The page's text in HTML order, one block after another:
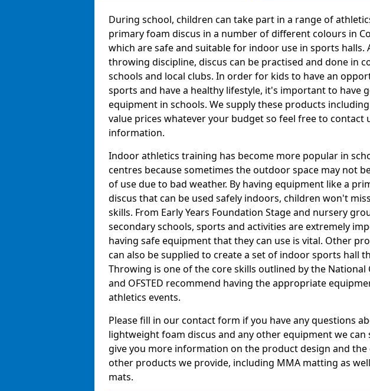
During school, children can take part in a range of
primary foam discus in a number of different colours in
which are safe and suitable for indoor use in sports halls.
throwing discipline, discus can be practised and done in
schools and local clubs. In order for kids to have an
sports and have a healthy lifestyle, it's important to have
equipment in schools. We supply these products
value prices whatever your budget so feel free to contact
information.
Indoor athletics training has become more popular in
centres because sometimes the outdoor space may not
of use due to bad weather. By having equipment like a
discus that can be used safely indoors, children won't
skills. From Early Years Foundation Stage and nursery
secondary schools, sports and activities are extremely
having safe equipment that they can use is vital. Other
can also be supplied to create a set of indoor sports hall
Throwing is one of the core skills outlined by the National
and OFSTED recommend having the appropriate
athletics events.
Please fill in our contact form if you have any questions
lightweight foam discus and any other equipment we can
give you more information on the product design and the
other products we provide, including MMA matting as
mats.